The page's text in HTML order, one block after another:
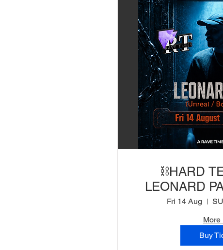
⛓️HARD
LEONARD
Bootshaus) |
Fri 14 Aug
More
Buy